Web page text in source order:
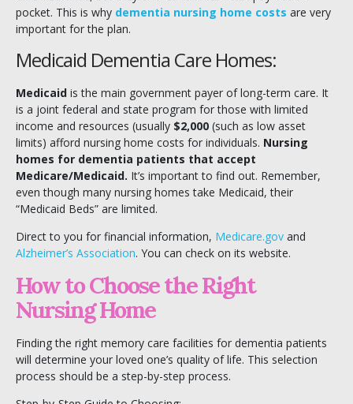
pocket. This is why dementia nursing home costs are very
important for the plan.
Medicaid Dementia Care Homes:
Medicaid is the main government payer of long-term care. It
is a joint federal and state program for those with limited
income and resources (usually $2,000 (such as low asset
limits) afford nursing home costs for individuals. Nursing
homes for dementia patients that accept
Medicare/Medicaid. It’s important to find out. Remember,
even though many nursing homes take Medicaid, their
“Medicaid Beds” are limited.
Direct to you for financial information, Medicare.gov and
Alzheimer’s Association. You can check on its website.
How to Choose the Right
Nursing Home
Finding the right memory care facilities for dementia patients
will determine your loved one’s quality of life. This selection
process should be a step-by-step process.